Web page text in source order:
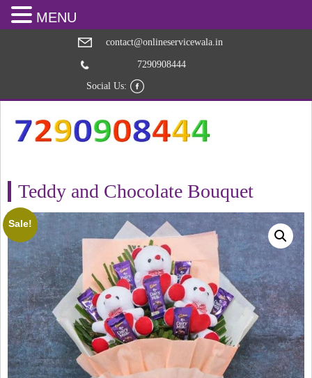
contact@onlineservicewala.in
7290908444
Social Us:
Teddy and Chocolate Bouquet
Sale!
MENU